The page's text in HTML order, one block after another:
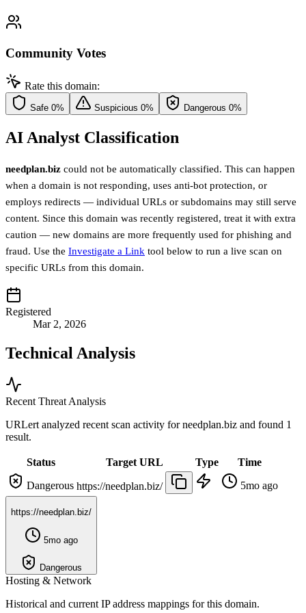
Community Votes
Rate this domain:
Safe 0% Suspicious 0% Dangerous 0%
AI Analyst Classification
needplan.biz could not be automatically classified. This can happen
when a domain is not responding, uses anti-bot protection, or
employs redirects — individual URLs or subdomains may still serve
content. Since this domain was recently registered, treat it with extra
caution — new domains are more frequently used for phishing and
fraud. Use the Investigate a Link tool below to run a live scan on
specific URLs from this domain.
Registered
Mar 2, 2026
Technical Analysis
Recent Threat Analysis
URLert analyzed recent scan activity forneedplan.biz and found 1
result.
Status Target URL Type
Time
Dangerous https://needplan.biz/ 5mo ago
https://needplan.biz/
5mo ago
Dangerous
Hosting & Network
Historical and current IP address mappings for this domain.